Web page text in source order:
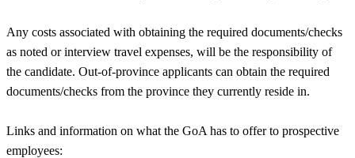
Any costs associated with obtaining the required documents/checks
as noted or interview travel expenses, will be the responsibility of
the candidate. Out-of-province applicants can obtain the required
documents/checks from the province they currently reside in.
Links and information on what the GoA has to offer to prospective
employees: